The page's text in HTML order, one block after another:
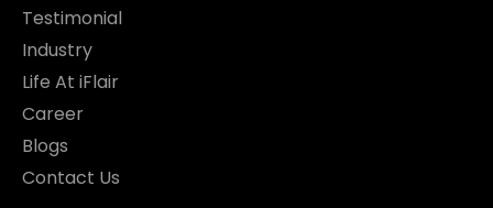
Testimonial
Industry
Life At iFlair
Career
Blogs
Contact Us